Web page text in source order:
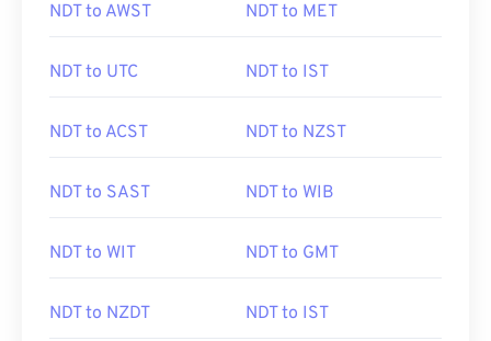
NDT to AWST NDT to MET
NDT to UTC NDT to IST
NDT to ACST NDT to NZST
NDT to SAST NDT to WIB
NDT to WIT NDT to GMT
NDT to NZDT NDT to IST